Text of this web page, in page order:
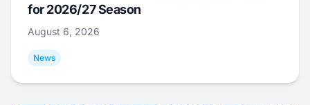
for 2026/27 Season
August 6, 2026
News